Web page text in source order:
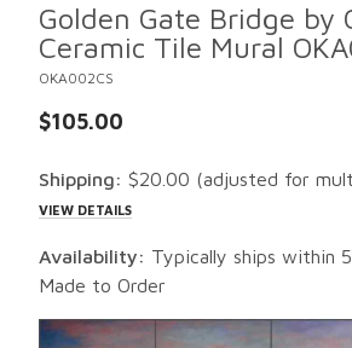
Golden Gate Bridge by
Ceramic Tile Mural
OKA002CS
$105.00
Shipping: $20.00 (adjusted for
VIEW DETAILS
Availability: Typically ships within 5
Made to Order